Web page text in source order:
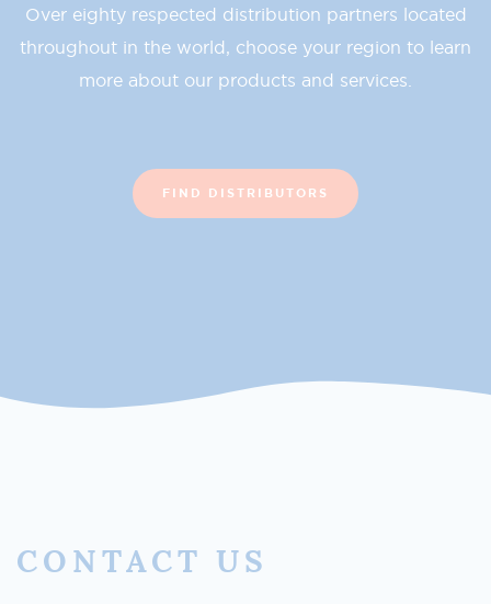
Over eighty respected distribution partners located
throughout in the world, choose your region to learn
more about our products and services.
FIND DISTRIBUTORS
CONTACT US